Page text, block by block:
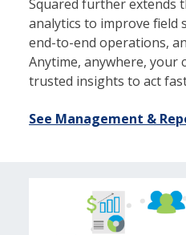
Squared further extends
analytics to improve field
end-to-end operations,
Anytime, anywhere, your
trusted insights to act
See Management &